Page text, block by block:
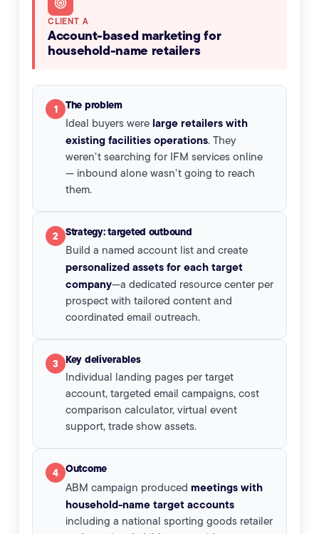
CLIENT A
Account-based marketing for
household-name retailers
1 The problem
Ideal buyers were large retailers with
existing facilities operations. They
weren’t searching for IFM services online
— inbound alone wasn’t going to reach
them.
2 Strategy: targeted outbound
Build a named account list and create
personalized assets for each target
company—a dedicated resource center per
prospect with tailored content and
coordinated email outreach.
3 Key deliverables
Individual landing pages per target
account, targeted email campaigns, cost
comparison calculator, virtual event
support, trade show assets.
4 Outcome
ABM campaign produced meetings with
household-name target accounts
including a national sporting goods retailer